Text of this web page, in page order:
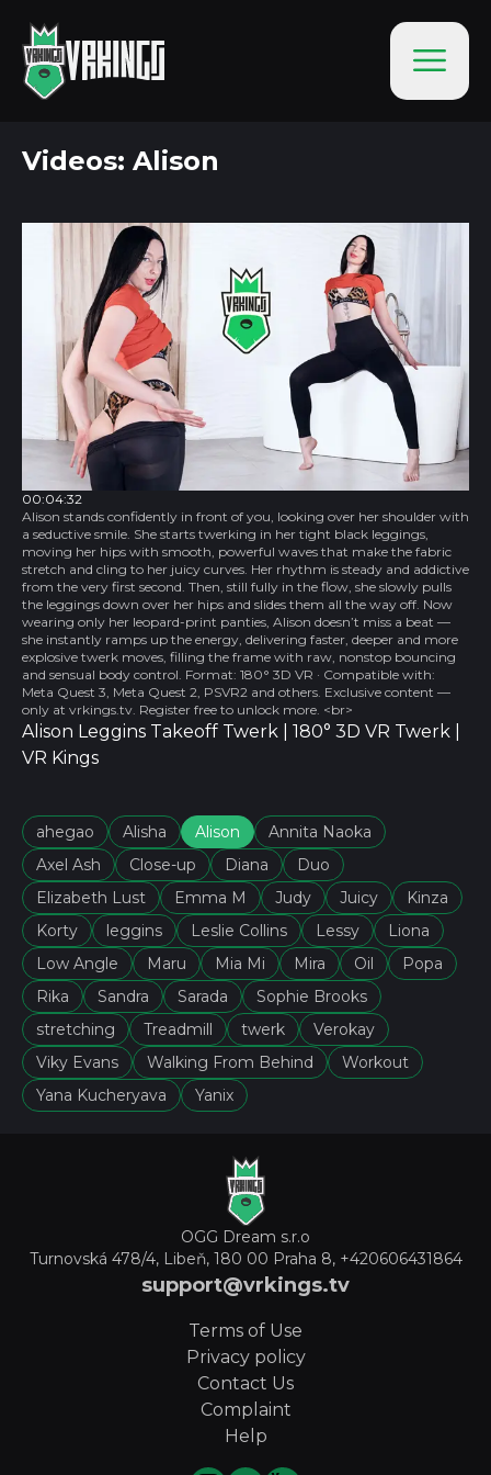
Videos: Alison
00:04:32
Alison stands confidently in front of you, looking over her shoulder with
a seductive smile. She starts twerking in her tight black leggings,
moving her hips with smooth, powerful waves that make the fabric
stretch and cling to her juicy curves. Her rhythm is steady and addictive
from the very first second. Then, still fully in the flow, she slowly pulls
the leggings down over her hips and slides them all the way off. Now
wearing only her leopard-print panties, Alison doesn’t miss a beat —
she instantly ramps up the energy, delivering faster, deeper and more
explosive twerk moves, filling the frame with raw, nonstop bouncing
and sensual body control. Format: 180° 3D VR · Compatible with:
Meta Quest 3, Meta Quest 2, PSVR2 and others. Exclusive content —
only at vrkings.tv. Register free to unlock more. <br>
Alison Leggins Takeoff Twerk | 180° 3D VR Twerk |
VR Kings
ahеgao Alisha Alison
Annita Naoka
Axel Ash
Close-up Diana
Duo
Elizabeth Lust
Emma M Judy Juicy
Kinza
Korty
leggins Leslie Collins Lessy
Liona
Low Angle
Maru Mia Mi Mira Oil
Popa
Rika
Sandra Sarada
Sophie Brooks
stretching
Treadmill twerk
Verokay
Viky Evans
Walking From Behind
Workout
Yana Kucheryava
Yanix
OGG Dream s.r.o
Turnovská 478/4, Libeň, 180 00 Praha 8, +420606431864
support@vrkings.tv
Terms of Use
Privacy policy
Contact Us
Complaint
Help